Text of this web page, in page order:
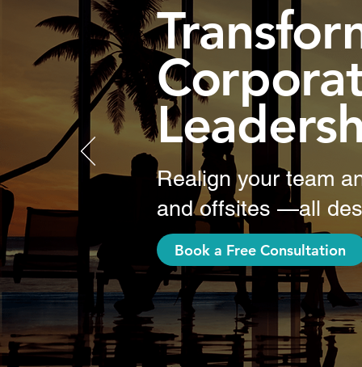
Realign your team
and offsites —all
Book a Free Consultation